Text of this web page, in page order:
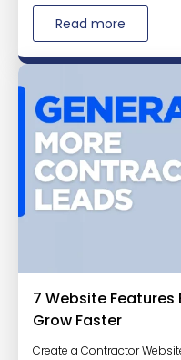
Read more
7 Website
Grow Faster
Create a Contractor